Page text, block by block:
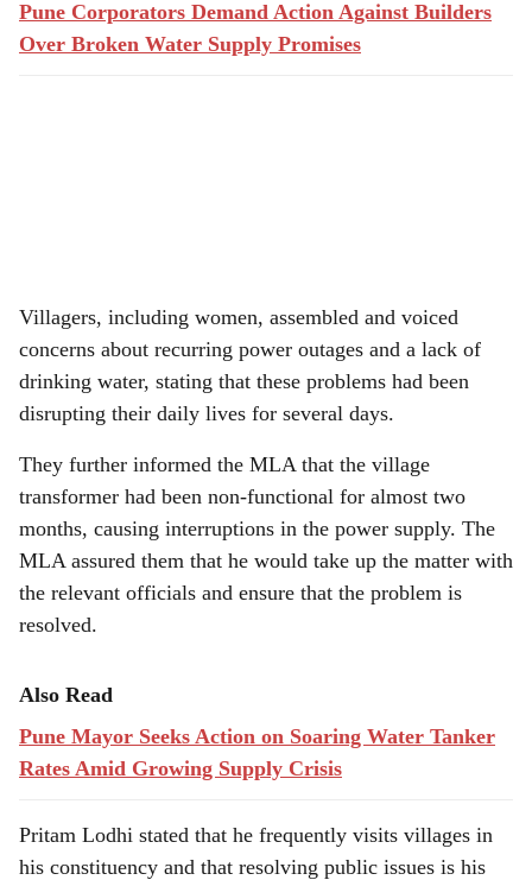
Pune Corporators Demand Action Against Builders
Over Broken Water Supply Promises
Villagers, including women, assembled and voiced
concerns about recurring power outages and a lack of
drinking water, stating that these problems had been
disrupting their daily lives for several days.
They further informed the MLA that the village
transformer had been non-functional for almost two
months, causing interruptions in the power supply. The
MLA assured them that he would take up the matter with
the relevant officials and ensure that the problem is
resolved.
Also Read
Pune Mayor Seeks Action on Soaring Water Tanker
Rates Amid Growing Supply Crisis
Pritam Lodhi stated that he frequently visits villages in
his constituency and that resolving public issues is his